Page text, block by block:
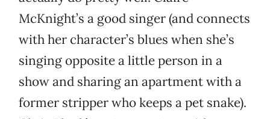
McKnight’s a good singer (and connects
with her character’s blues when she’s
singing opposite a little person in a
show and sharing an apartment with a
former stripper who keeps a pet snake).